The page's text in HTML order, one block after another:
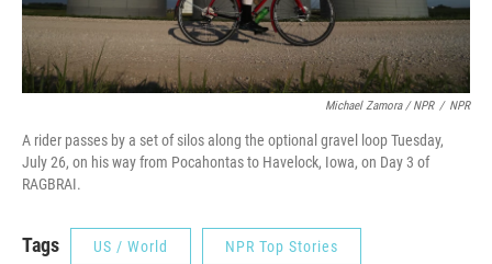
Michael Zamora / NPR / NPR
A rider passes by a set of silos along the optional gravel loop Tuesday,
July 26, on his way from Pocahontas to Havelock, Iowa, on Day 3 of
RAGBRAI.
Tags US / World NPR Top Stories